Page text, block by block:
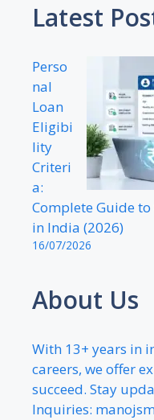
Latest
Perso
nal
Loan
Eligibi
lity
Criteri
a:
Complete Guide
in India (2026)
16/07/2026
About Us
With 13+ years in
careers, we offer
succeed. Stay
Inquiries: